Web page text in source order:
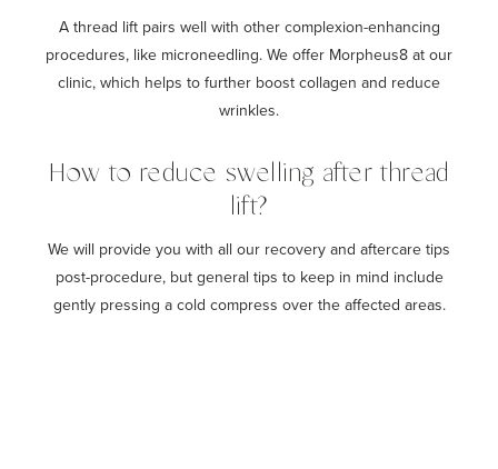
A thread lift pairs well with other complexion-enhancing
procedures, like microneedling. We offer Morpheus8 at our
clinic, which helps to further boost collagen and reduce
wrinkles.
How to reduce swelling after thread
lift?
We will provide you with all our recovery and aftercare tips
post-procedure, but general tips to keep in mind include
gently pressing a cold compress over the affected areas.